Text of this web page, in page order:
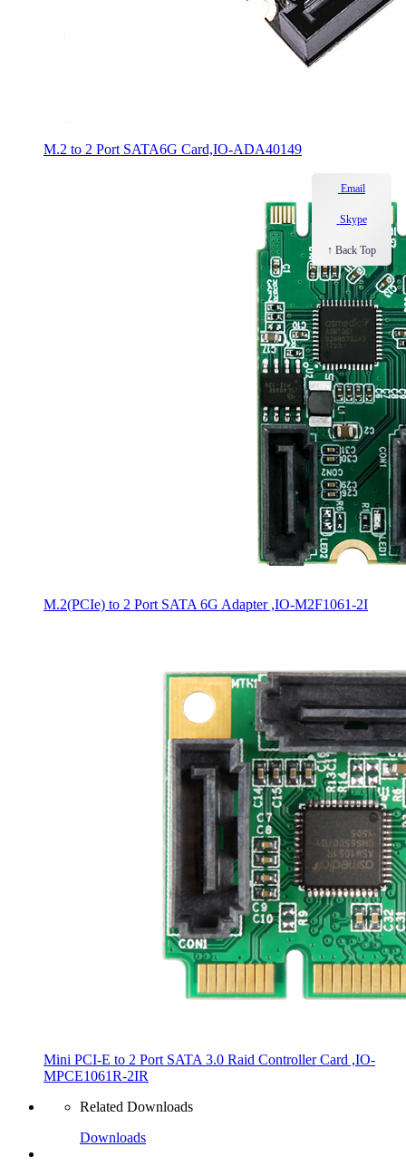
M.2 to 2 Port SATA6G Card,IO-ADA40149
M.2(PCIe) to 2 Port SATA 6G Adapter ,IO-M2F1061-2I
Mini PCI-E to 2 Port SATA 3.0 Raid Controller Card ,IO-
MPCE1061R-2IR
Related Downloads
Downloads
Email
Skype
↑ Back Top